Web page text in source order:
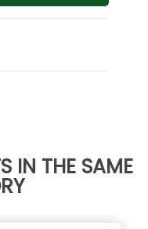
IN THE SAME